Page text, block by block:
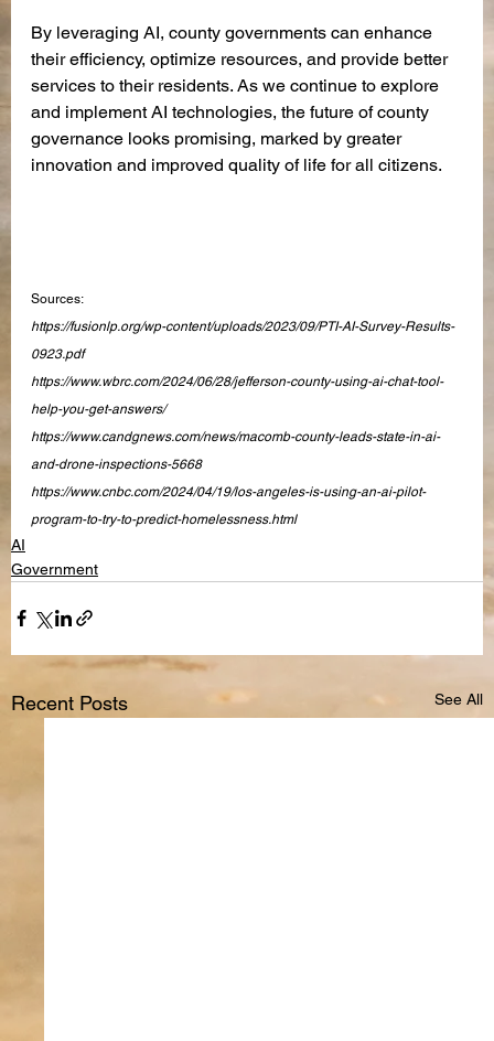
By leveraging AI, county governments can enhance
their efficiency, optimize resources, and provide better
services to their residents. As we continue to explore
and implement AI technologies, the future of county
governance looks promising, marked by greater
innovation and improved quality of life for all citizens.
Sources:
https://fusionlp.org/wp-content/uploads/2023/09/PTI-AI-Survey-Results-
0923.pdf
https://www.wbrc.com/2024/06/28/jefferson-county-using-ai-chat-tool-
help-you-get-answers/
https://www.candgnews.com/news/macomb-county-leads-state-in-ai-
and-drone-inspections-5668
https://www.cnbc.com/2024/04/19/los-angeles-is-using-an-ai-pilot-
program-to-try-to-predict-homelessness.html
AI
Government
Recent Posts See All